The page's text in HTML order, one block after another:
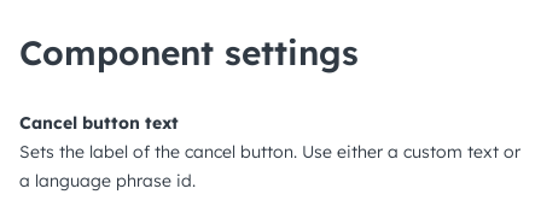
Component settings
Cancel button text
Sets the label of the cancel button. Use either a custom text or
a language phrase id.